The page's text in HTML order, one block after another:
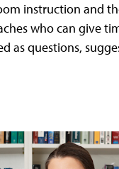
instruction and
who can give
as questions,